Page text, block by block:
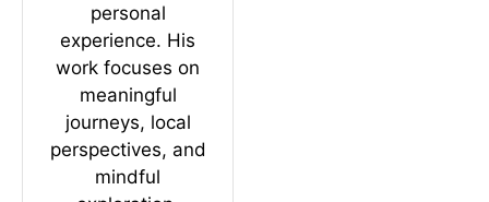
personal
experience. His
work focuses on
meaningful
journeys, local
perspectives, and
mindful